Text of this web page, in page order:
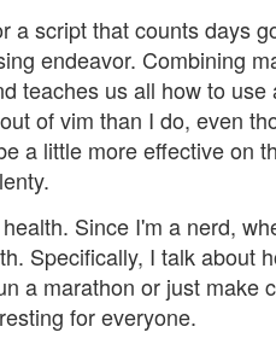
a script that counts days
endeavor. Combining
teaches us all how to
of vim than I do, even
a little more effective on
Since I'm a nerd,
Specifically, I talk about
a marathon or just make
for everyone.